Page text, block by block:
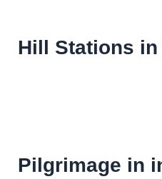
Hill Stations
Pilgrimage in